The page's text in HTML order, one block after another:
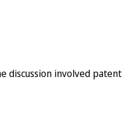
discussion involved patent